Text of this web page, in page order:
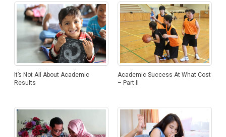
It’s Not All About Academic
Results
Academic Success At What Cost
– Part II